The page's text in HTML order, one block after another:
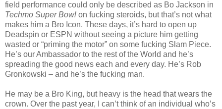
field performance could only be described as Bo Jackson in
Techmo Super Bowl on fucking steroids, but that’s not what
makes him a Bro Icon. These days, it’s hard to open up
Deadspin or ESPN without seeing a picture him getting
wasted or “priming the motor” on some fucking Slam Piece.
He’s our Ambassador to the rest of the World and he’s
spreading the good news each and every day. He’s Rob
Gronkowski – and he’s the fucking man.
He may be a Bro King, but heavy is the head that wears the
crown. Over the past year, I can’t think of an individual who’s